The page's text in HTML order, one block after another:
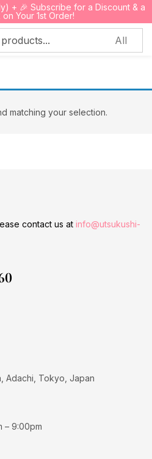
+ 🎉 Subscribe for a Discount & a
on Your 1st Order!
0
matching your selection.
contact us at info@utsukushi-
Adachi, Tokyo, Japan
– 9:00pm
in